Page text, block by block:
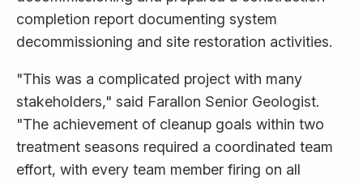
completion report documenting system
decommissioning and site restoration activities.
"This was a complicated project with many
stakeholders," said Farallon Senior Geologist.
"The achievement of cleanup goals within two
treatment seasons required a coordinated team
effort, with every team member firing on all